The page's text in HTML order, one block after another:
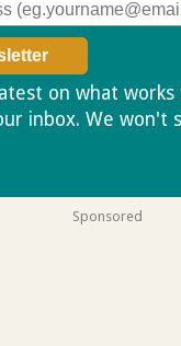
on what
inbox. We won't
Sponsored